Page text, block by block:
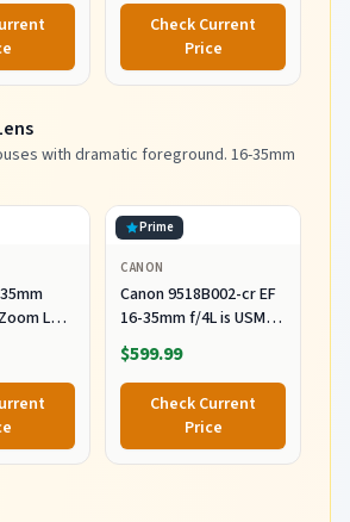
Check Current
Price
with dramatic foreground. 16-35mm
Lens
Prime
CANON
Canon 9518B002-cr EF
16-35mm f/4L is USM
Lens (Renewed), Black
$599.99
Check Current
Price